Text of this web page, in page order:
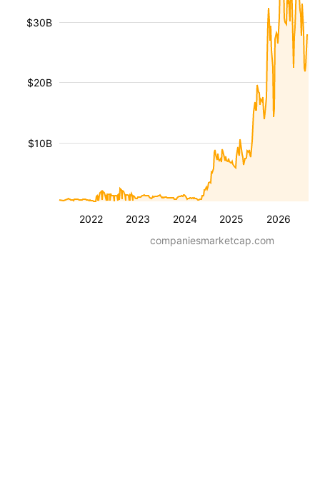
2022 2023 2024 2025 2026
$10B
$20B
$30B
companiesmarketcap.com